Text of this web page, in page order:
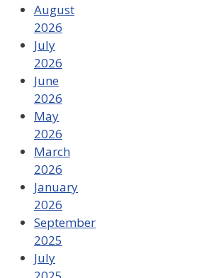
August
2026
July
2026
June
2026
May
2026
March
2026
January
2026
September
2025
July